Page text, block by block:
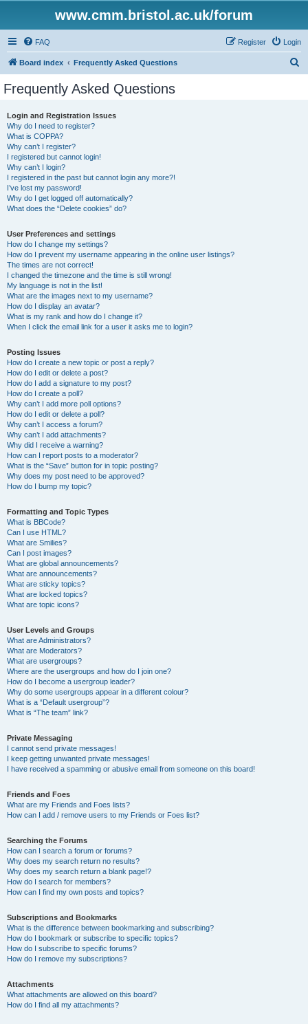
www.cmm.bristol.ac.uk/forum
FAQ Login
Register
Board index Frequently Asked Questions
Frequently Asked Questions
Login and Registration Issues
Why do I need to register?
What is COPPA?
Why can’t I register?
I registered but cannot login!
Why can’t I login?
I registered in the past but cannot login any more?!
I’ve lost my password!
Why do I get logged off automatically?
What does the “Delete cookies” do?
User Preferences and settings
How do I change my settings?
How do I prevent my username appearing in the online user listings?
The times are not correct!
I changed the timezone and the time is still wrong!
My language is not in the list!
What are the images next to my username?
How do I display an avatar?
What is my rank and how do I change it?
When I click the email link for a user it asks me to login?
Posting Issues
How do I create a new topic or post a reply?
How do I edit or delete a post?
How do I add a signature to my post?
How do I create a poll?
Why can’t I add more poll options?
How do I edit or delete a poll?
Why can’t I access a forum?
Why can’t I add attachments?
Why did I receive a warning?
How can I report posts to a moderator?
What is the “Save” button for in topic posting?
Why does my post need to be approved?
How do I bump my topic?
Formatting and Topic Types
What is BBCode?
Can I use HTML?
What are Smilies?
Can I post images?
What are global announcements?
What are announcements?
What are sticky topics?
What are locked topics?
What are topic icons?
User Levels and Groups
What are Administrators?
What are Moderators?
What are usergroups?
Where are the usergroups and how do I join one?
How do I become a usergroup leader?
Why do some usergroups appear in a different colour?
What is a “Default usergroup”?
What is “The team” link?
Private Messaging
I cannot send private messages!
I keep getting unwanted private messages!
I have received a spamming or abusive email from someone on this board!
Friends and Foes
What are my Friends and Foes lists?
How can I add / remove users to my Friends or Foes list?
Searching the Forums
How can I search a forum or forums?
Why does my search return no results?
Why does my search return a blank page!?
How do I search for members?
How can I find my own posts and topics?
Subscriptions and Bookmarks
What is the difference between bookmarking and subscribing?
How do I bookmark or subscribe to specific topics?
How do I subscribe to specific forums?
How do I remove my subscriptions?
Attachments
What attachments are allowed on this board?
How do I find all my attachments?